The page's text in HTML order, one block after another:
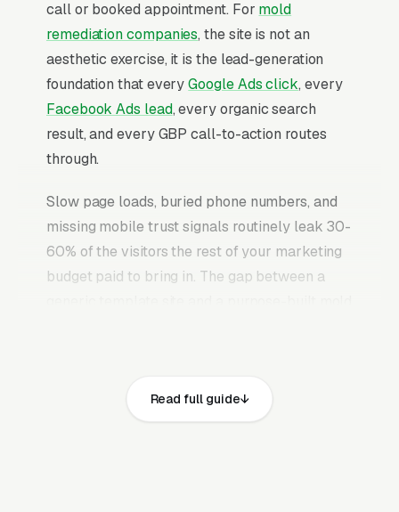
call or booked appointment. For mold
remediation companies, the site is not an
aesthetic exercise, it is the lead-generation
foundation that everyGoogle Ads click, every
Facebook Ads lead, every organic search
result, and every GBP call-to-action routes
through.
Slow page loads, buried phone numbers, and
missing mobile trust signals routinely leak 30-
60% of the visitors the rest of your marketing
budget paid to bring in. The gap between a
the same core elements: fast page loads on
mobile, prominent click-to-call phone
Read full guide